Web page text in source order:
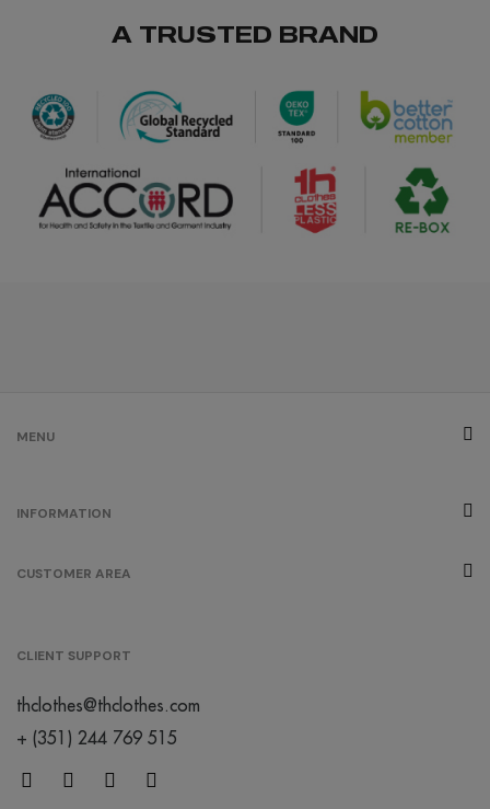
A TRUSTED BRAND
MENU
INFORMATION
CUSTOMER AREA
CLIENT SUPPORT
thclothes@thclothes.com
+ (351) 244 769 515